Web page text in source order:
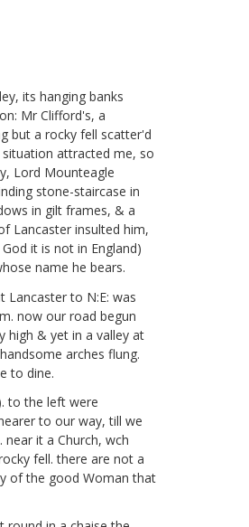
its hanging banks
Mr Clifford's, a
but a rocky fell scatter'd
attracted me, so
Lord Mounteagle
stone-staircase in
in gilt frames, & a
Lancaster insulted him,
it is not in England)
name he bears.
to N:E: was
now our road begun
high & yet in a valley at
arches flung.
to dine.
to the left were
to our way, till we
it a Church, wch
fell. there are not a
of the good Woman that